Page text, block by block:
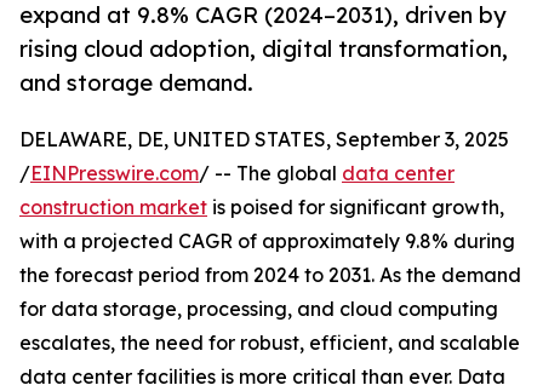
expand at 9.8% CAGR (2024–2031), driven by
rising cloud adoption, digital transformation,
and storage demand.
DELAWARE, DE, UNITED STATES, September 3, 2025
/EINPresswire.com/ -- The global data center
construction market is poised for significant growth,
with a projected CAGR of approximately 9.8% during
the forecast period from 2024 to 2031. As the demand
for data storage, processing, and cloud computing
escalates, the need for robust, efficient, and scalable
data center facilities is more critical than ever. Data